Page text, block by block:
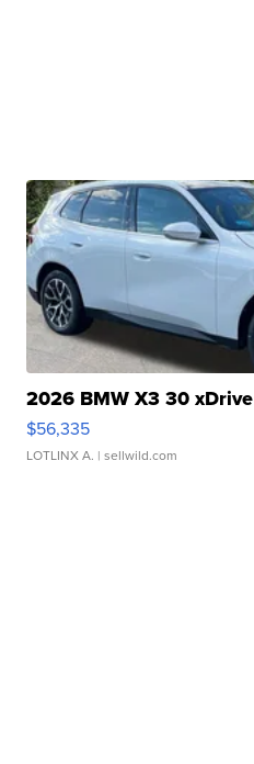
2026 BMW X3 30 xDrive
$56,335
LOTLINX A. | sellwild.com